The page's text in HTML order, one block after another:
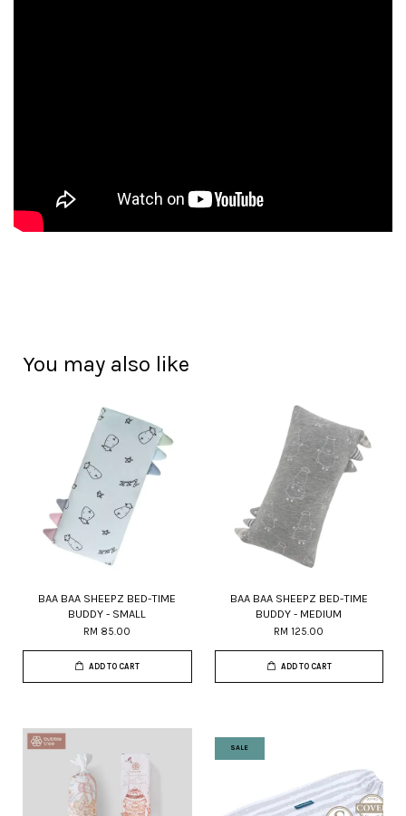
You may also like
BAA BAA SHEEPZ BED-TIME
BUDDY - SMALL
RM 85.00
ADD TO CART
BAA BAA SHEEPZ BED-TIME
BUDDY - MEDIUM
RM 125.00
ADD TO CART
SALE